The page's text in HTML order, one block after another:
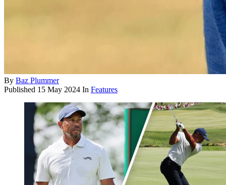
By Baz Plummer
Published 15 May 2024 In Features